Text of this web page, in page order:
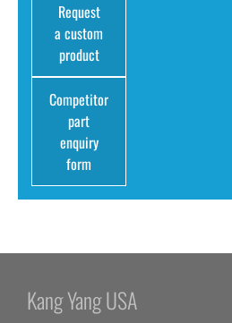
Request
a custom
product
Competitor
part
enquiry
form
Kang Yang USA